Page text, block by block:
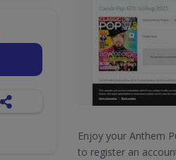
Enjoy your Anthem
to register an